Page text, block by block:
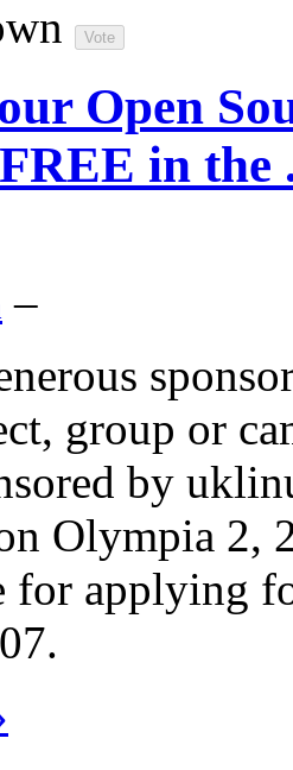
Open
in
–
group or
by
Olympia 2,
for applying